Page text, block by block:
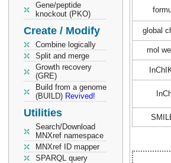
Gene/peptide
knockout (PKO)
Create / Modify
Combine logically
Split and merge
Growth recovery
(GRE)
Build from a genome
(BUILD) Revived!
Utilities
Search/Download
MNXref namespace
MNXref ID mapper
SPARQL query
global
mol